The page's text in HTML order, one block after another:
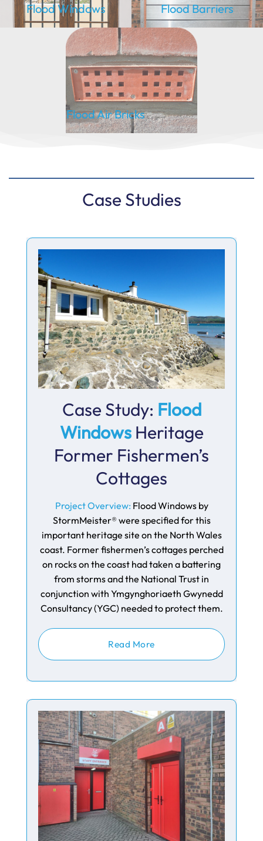
Flood Windows Flood Barriers
Flood Air Bricks
Case Studies
Case Study: Flood
Windows Heritage
Former Fishermen’s
Cottages
Project Overview: Flood Windows by
StormMeister® were specified for this
important heritage site on the North Wales
coast. Former fishermen’s cottages perched
on rocks on the coast had taken a battering
from storms and the National Trust in
conjunction with Ymgynghoriaeth Gwynedd
Consultancy (YGC) needed to protect them.
Read More